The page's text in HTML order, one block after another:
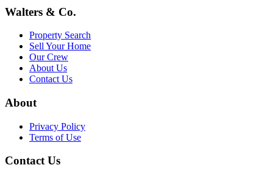
Walters & Co.
Property Search
Sell Your Home
Our Crew
About Us
Contact Us
About
Privacy Policy
Terms of Use
Contact Us